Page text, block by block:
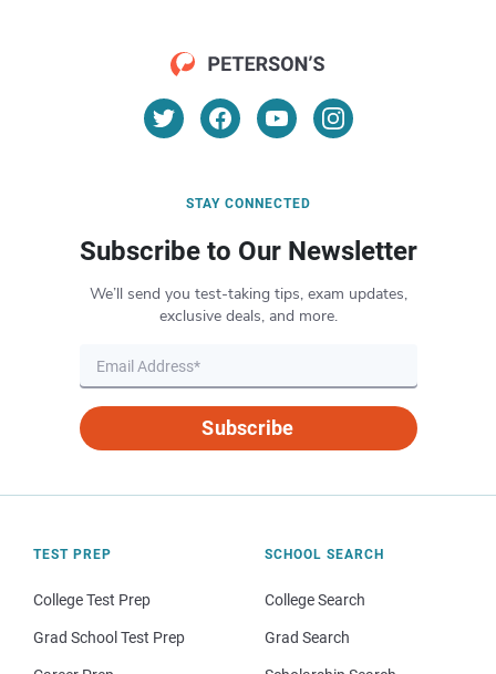
STAY CONNECTED
Subscribe to Our Newsletter
We’ll send you test-taking tips, exam updates,
exclusive deals, and more.
Subscribe
TEST PREP
College Test Prep
Grad School Test Prep
SCHOOL SEARCH
College Search
Grad Search